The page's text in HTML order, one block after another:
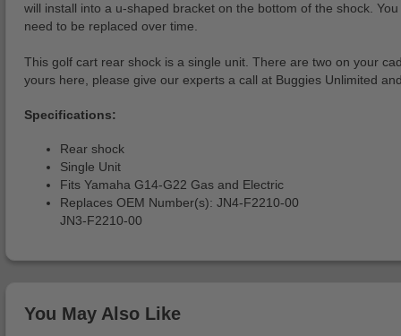
will install into a u-shaped bracket on the bottom of the shock.
need to be replaced over time.
This golf cart rear shock is a single unit. There are two on your
yours here, please give our experts a call at Buggies Unlimited
Specifications:
Rear shock
Single Unit
Fits Yamaha G14-G22 Gas and Electric
Replaces OEM Number(s): JN4-F2210-00
JN3-F2210-00
You May Also Like